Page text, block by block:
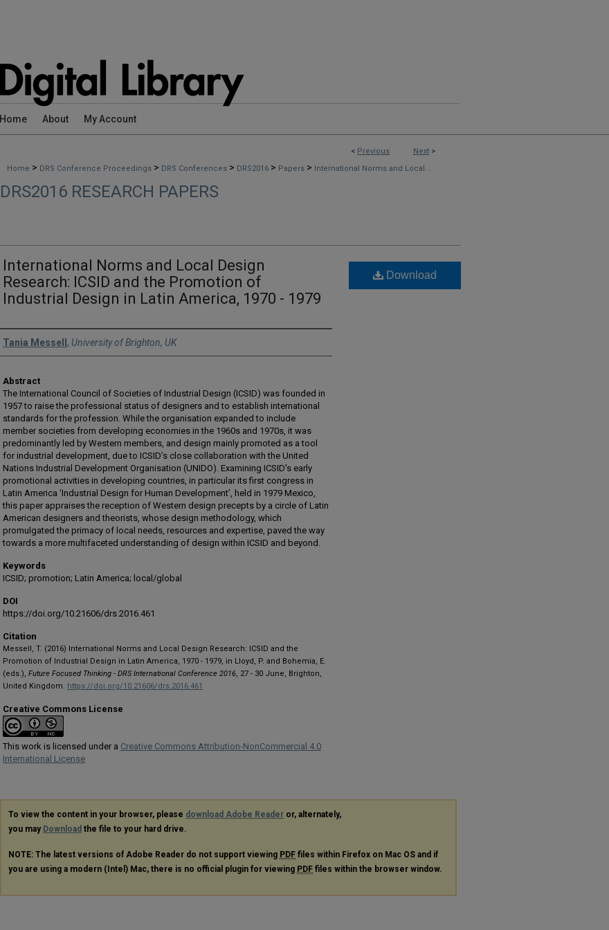
Home About My Account
< Previous Next >
Home > DRS Conference Proceedings > DRS Conferences > DRS2016 > Papers > International Norms and Local...
DRS2016 RESEARCH PAPERS
International Norms and Local Design
Research: ICSID and the Promotion of
Industrial Design in Latin America, 1970 - 1979
Authors
Tania Messell , University of Brighton, UK
Abstract
The International Council of Societies of Industrial Design (ICSID) was founded in
1957 to raise the professional status of designers and to establish international
standards for the profession. While the organisation expanded to include
member societies from developing economies in the 1960s and 1970s, it was
predominantly led by Western members, and design mainly promoted as a tool
for industrial development, due to ICSID’s close collaboration with the United
Nations Industrial Development Organisation (UNIDO). Examining ICSID’s early
promotional activities in developing countries, in particular its first congress in
Latin America ‘Industrial Design for Human Development’, held in 1979 Mexico,
this paper appraises the reception of Western design precepts by a circle of Latin
American designers and theorists, whose design methodology, which
promulgated the primacy of local needs, resources and expertise, paved the way
towards a more multifaceted understanding of design within ICSID and beyond.
Keywords
ICSID; promotion; Latin America; local/global
DOI
https://doi.org/10.21606/drs.2016.461
Citation
Messell, T. (2016) International Norms and Local Design Research: ICSID and the
Promotion of Industrial Design in Latin America, 1970 - 1979, in Lloyd, P. and Bohemia, E.
(eds.), Future Focused Thinking - DRS International Conference 2016, 27 - 30 June, Brighton,
United Kingdom. https://doi.org/10.21606/drs.2016.461
Creative Commons License
This work is licensed under a Creative Commons Attribution-NonCommercial 4.0
International License
Download
To view the content in your browser, please download Adobe Reader or, alternately,
you may Download the file to your hard drive.
NOTE: The latest versions of Adobe Reader do not support viewing PDF files within Firefox on Mac OS and if
you are using a modern (Intel) Mac, there is no official plugin for viewing PDF files within the browser window.